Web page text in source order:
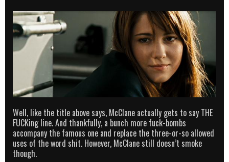
Well, like the title above says, McClane actually gets to say THE
FUCKing line. And thankfully, a bunch more fuck-bombs
accompany the famous one and replace the three-or-so allowed
uses of the word shit. However, McClane still doesn’t smoke
though.